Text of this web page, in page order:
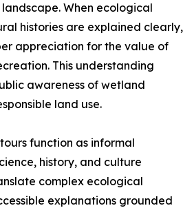
When ecological
histories are explained clearly,
appreciation for the value of
This understanding
awareness of wetland
land use.
function as informal
history, and culture
complex ecological
explanations grounded